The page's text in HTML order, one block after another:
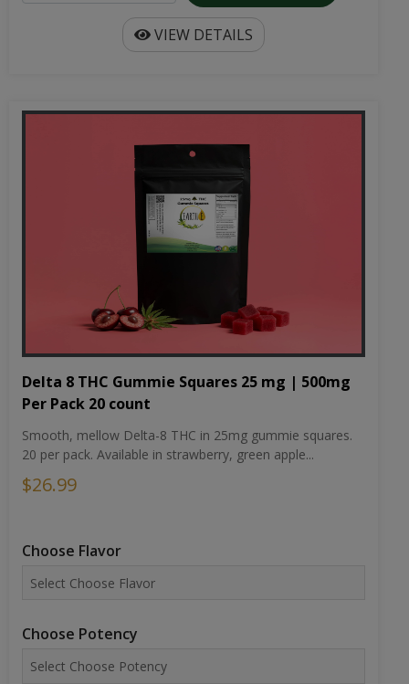
VIEW DETAILS
Delta 8 THC Gummie Squares 25 mg | 500mg
Per Pack 20 count
Smooth, mellow Delta-8 THC in 25mg gummie squares.
20 per pack. Available in strawberry, green apple...
$26.99
Choose Flavor
Choose Potency